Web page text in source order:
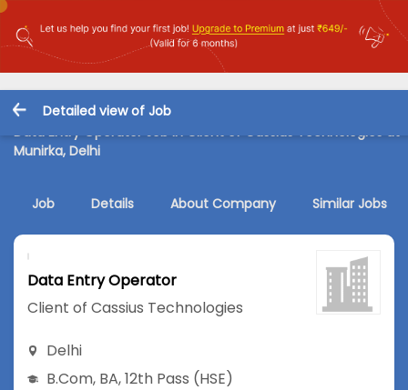
Detailed view of Job
Data Entry Operator Job in Client of Cassius Technologies at
Munirka, Delhi
Job Details About Company Similar Jobs
Data Entry Operator
Client of Cassius Technologies
Delhi
B.Com, BA,12th Pass (HSE)